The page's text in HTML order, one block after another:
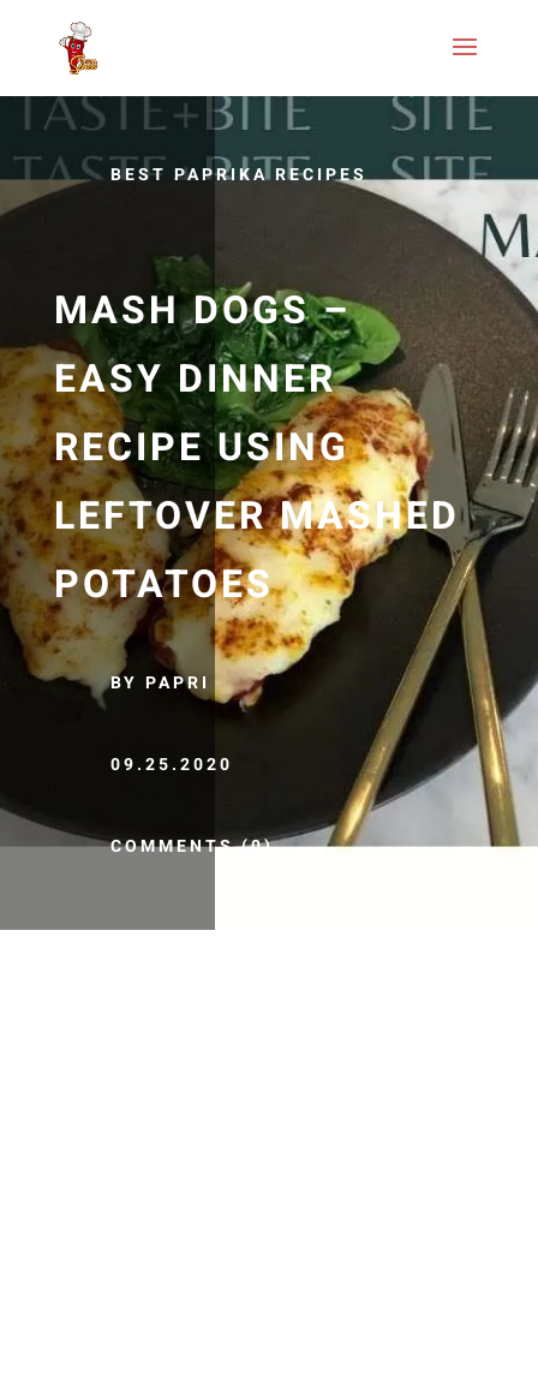
BEST PAPRIKA RECIPES
MASH DOGS –
EASY DINNER
RECIPE USING
LEFTOVER MASHED
POTATOES
BY PAPRI
09.25.2020
COMMENTS (0)